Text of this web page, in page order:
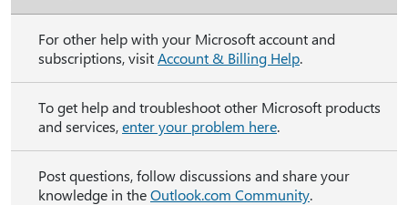
For other help with your Microsoft account and
subscriptions, visitAccount & Billing Help.
To get help and troubleshoot other Microsoft products
and services,enter your problem here.
Post questions, follow discussions and share your
knowledge in theOutlook.com Community.